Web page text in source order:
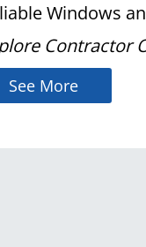
Windows
Contractor
See More